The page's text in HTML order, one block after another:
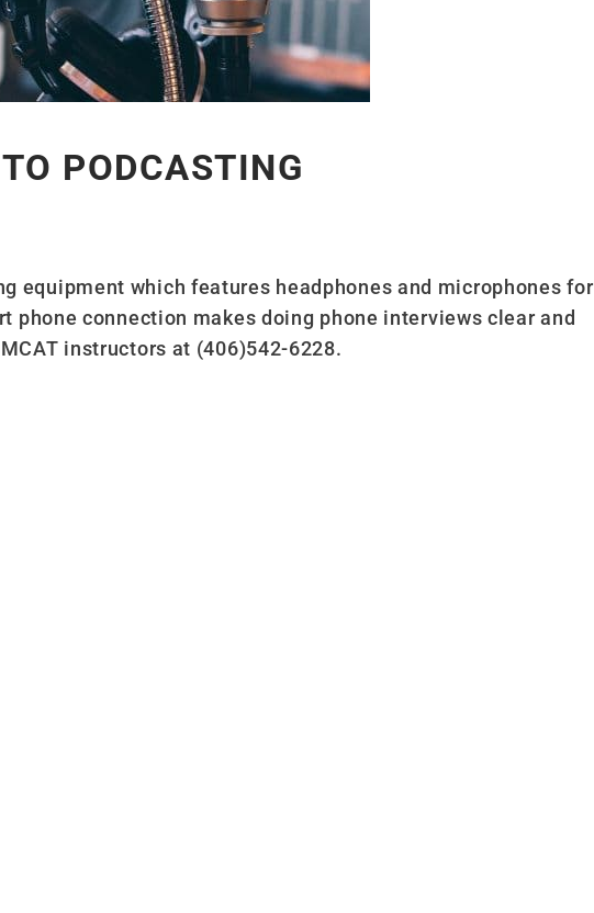
PODCASTING
equipment which features headphones and microphones for
phone connection makes doing phone interviews clear and
instructors at (406)542-6228.